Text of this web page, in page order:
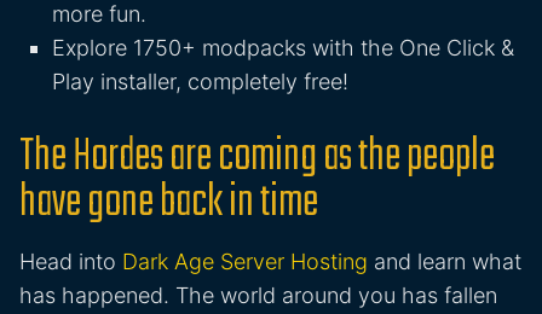
more fun.
Explore 1750+ modpacks with the One Click &
Play installer, completely free!
The Hordes are coming as the people
have gone back in time
Head into Dark Age Server Hosting and learn what
has happened. The world around you has fallen